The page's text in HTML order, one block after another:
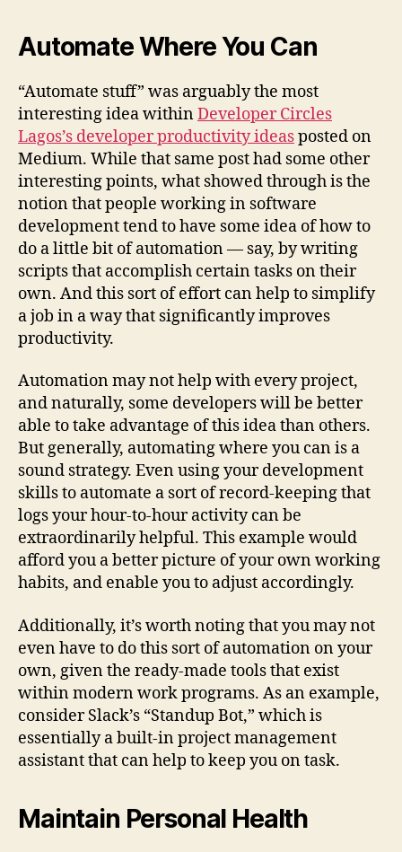
Automate Where You Can
“Automate stuff” was arguably the most
interesting idea withinDeveloper Circles
Lagos’s developer productivity ideasposted on
Medium. While that same post had some other
interesting points, what showed through is the
notion that people working in software
development tend to have some idea of how to
do a little bit of automation — say, by writing
scripts that accomplish certain tasks on their
own. And this sort of effort can help to simplify
a job in a way that significantly improves
productivity.
Automation may not help with every project,
and naturally, some developers will be better
able to take advantage of this idea than others.
But generally, automating where you can is a
sound strategy. Even using your development
skills to automate a sort of record-keeping that
logs your hour-to-hour activity can be
extraordinarily helpful. This example would
afford you a better picture of your own working
habits, and enable you to adjust accordingly.
Additionally, it’s worth noting that you may not
even have to do this sort of automation on your
own, given the ready-made tools that exist
within modern work programs. As an example,
consider Slack’s “Standup Bot,” which is
essentially a built-in project management
assistant that can help to keep you on task.
Maintain Personal Health